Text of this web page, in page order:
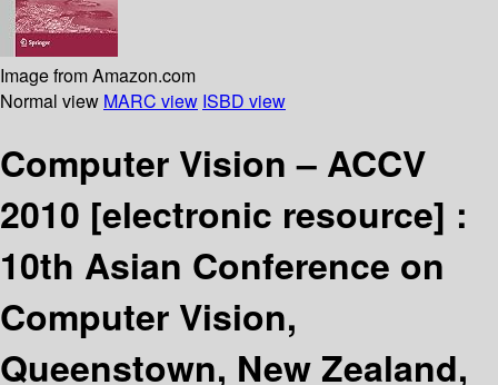
Image from Amazon.com
Normal view MARC view ISBD view
Computer Vision – ACCV
2010 [electronic resource] :
10th Asian Conference on
Computer Vision,
Queenstown, New Zealand,